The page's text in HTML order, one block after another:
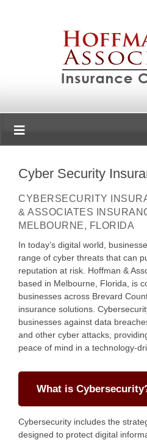
Cyber Security
CYBERSECURITY
& ASSOCIATES
MELBOURNE, FLORIDA
In today’s digital world,
range of cyber threats that can
reputation at risk. Hoffman &
based in Melbourne, Florida, is
businesses across Brevard
insurance solutions.
businesses against data
and other cyber attacks,
peace of mind in a technology-
What is
Cybersecurity includes the
designed to protect digital